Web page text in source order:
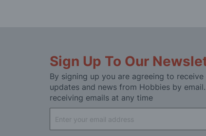
Sign Up To Our
By signing up you are agreeing to
updates and news from Hobbies by
receiving emails at any time
Up
for